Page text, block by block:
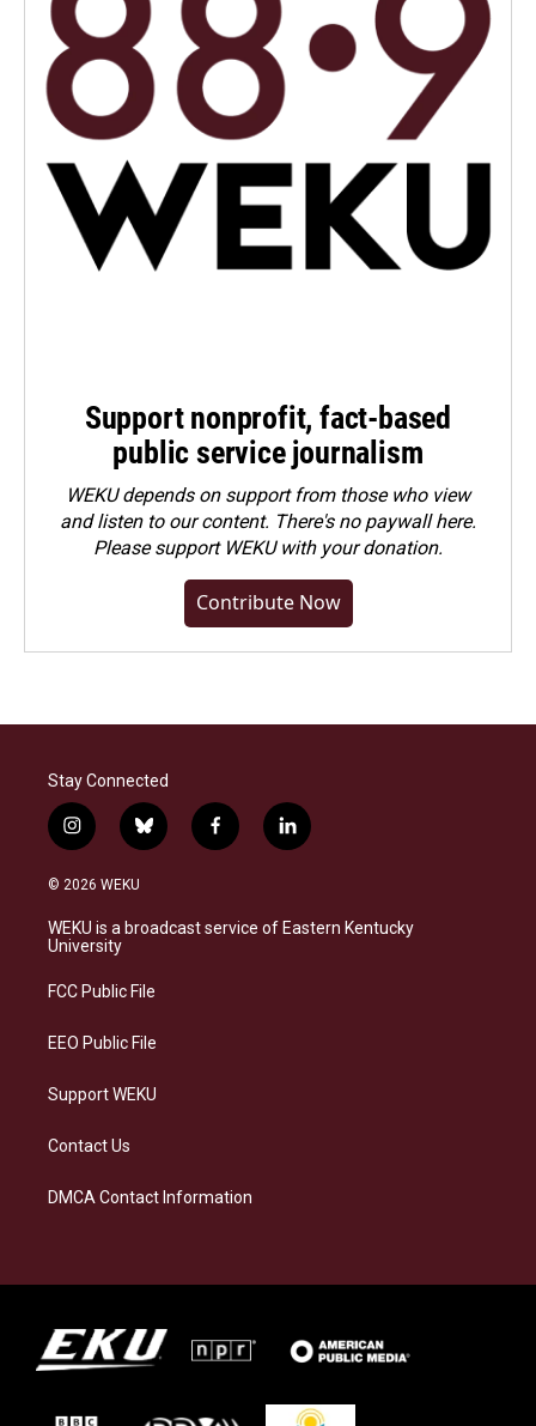
Support nonprofit, fact-based
public service journalism
WEKU depends on support from those who view
and listen to our content. There's no paywall here.
Pleasesupport WEKU with your donation.
Contribute Now
Stay Connected
i
n
s
a
g
a
b
l
s
k
f
a
b
o
l
i
e
d
© 2026 WEKU
WEKU is a broadcast service of Eastern Kentucky
University
FCC Public File
EEO Public File
Support WEKU
Contact Us
DMCA Contact Information